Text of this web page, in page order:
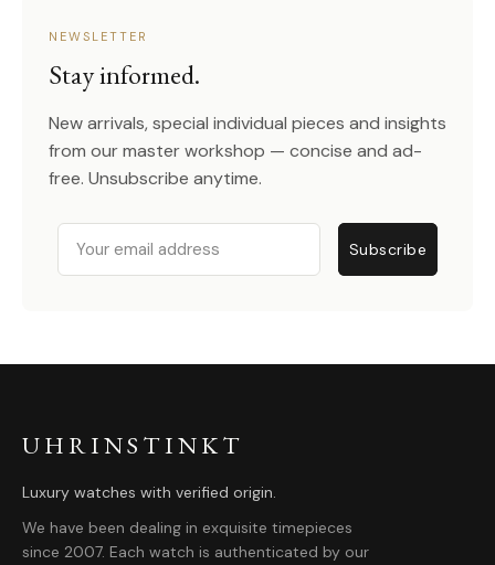
NEWSLETTER
Stay informed.
New arrivals, special individual pieces and insights
from our master workshop — concise and ad-
free. Unsubscribe anytime.
Email
Subscribe
UHRINSTINKT
Luxury watches with verified origin.
We have been dealing in exquisite timepieces
since 2007. Each watch is authenticated by our